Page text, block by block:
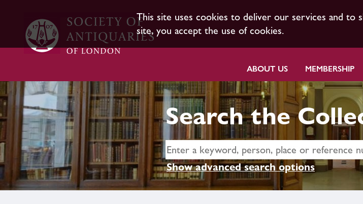
This site uses cookies to deliver our services and to
site, you accept the use of cookies.
ABOUT US MEMBERSHIP
Search the
Show advanced search options